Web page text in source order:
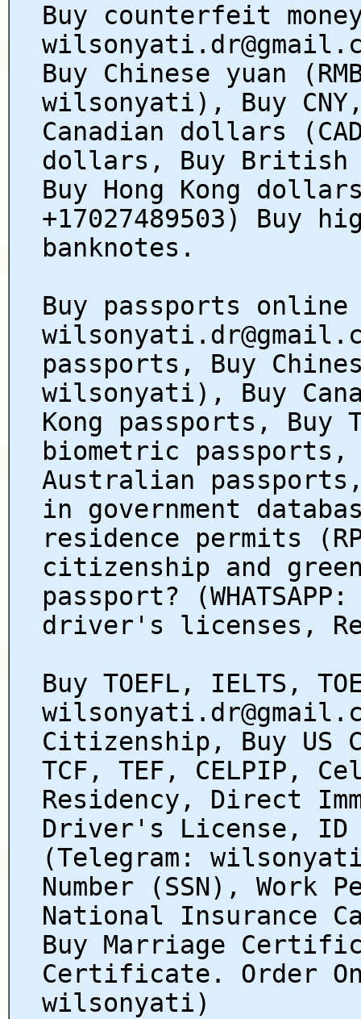
Buy counterfeit
Buy Chinese yuan
wilsonyati), Buy
Canadian dollars
dollars, Buy British
Buy Hong Kong
+17027489503) Buy
banknotes.
Buy passports
passports, Buy
wilsonyati), Buy
Kong passports, Buy
biometric passports,
Australian
in government
residence permits
citizenship and
passport?
driver's licenses,
Buy TOEFL, IELTS,
Citizenship, Buy US
TCF, TEF, CELPIP,
Residency, Direct
Driver's License, ID
(Telegram:
Number (SSN), Work
National Insurance
Buy Marriage
Certificate. Order
wilsonyati)